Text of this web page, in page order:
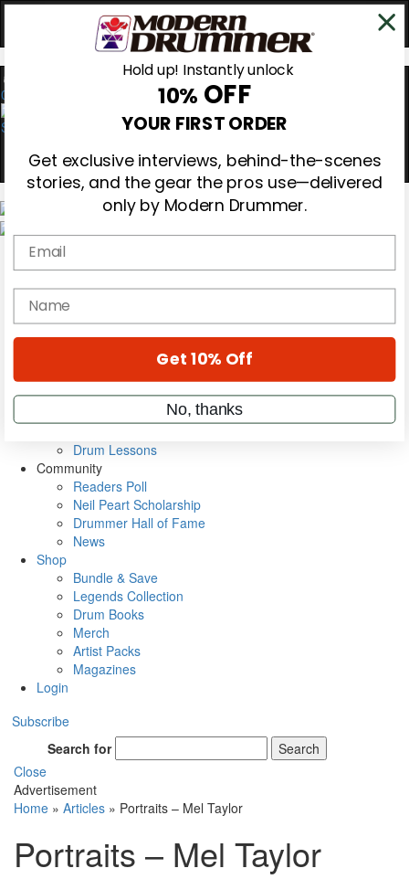
0
Magazine
Subscribe
Cover Archive
Education
On the Cover
Metal Sticks
Rig Rundowns
Drum Lessons
Community
Readers Poll
Neil Peart Scholarship
Drummer Hall of Fame
News
Shop
Bundle & Save
Legends Collection
Drum Books
Merch
Artist Packs
Magazines
Login
Subscribe
Search for
Search
Close
Advertisement
Home » Articles » Portraits – Mel Taylor
Portraits – Mel Taylor
Hold up! Instantly unlock
10% OFF
YOUR FIRST ORDER
Get exclusive interviews, behind-the-scenes
stories, and the gear the pros use—delivered
only by Modern Drummer.
Email
name
Get 10% Off
No, thanks